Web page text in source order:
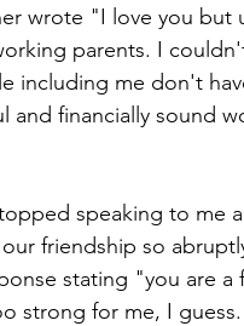
wrote "I love you but
parents. I
including me don't
financially sound
speaking to me
friendship so
stating "you are a
strong for me, I